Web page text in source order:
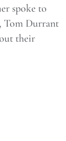
spoke to
Tom Durrant
their